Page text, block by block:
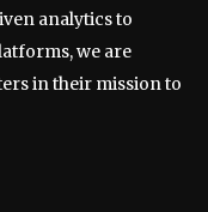
analytics to
we are
in their mission to